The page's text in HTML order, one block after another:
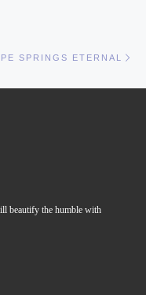
SPRINGS ETERNAL
beautify the humble with